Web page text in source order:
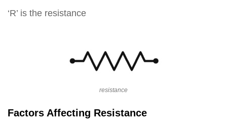
‘R’ is the resistance
resistance
Factors Affecting Resistance